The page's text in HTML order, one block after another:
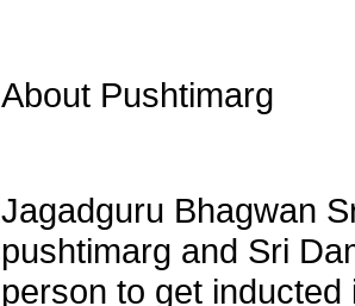
About Pushtimarg
Jagadguru Bhagwan
pushtimarg and Sri
person to get